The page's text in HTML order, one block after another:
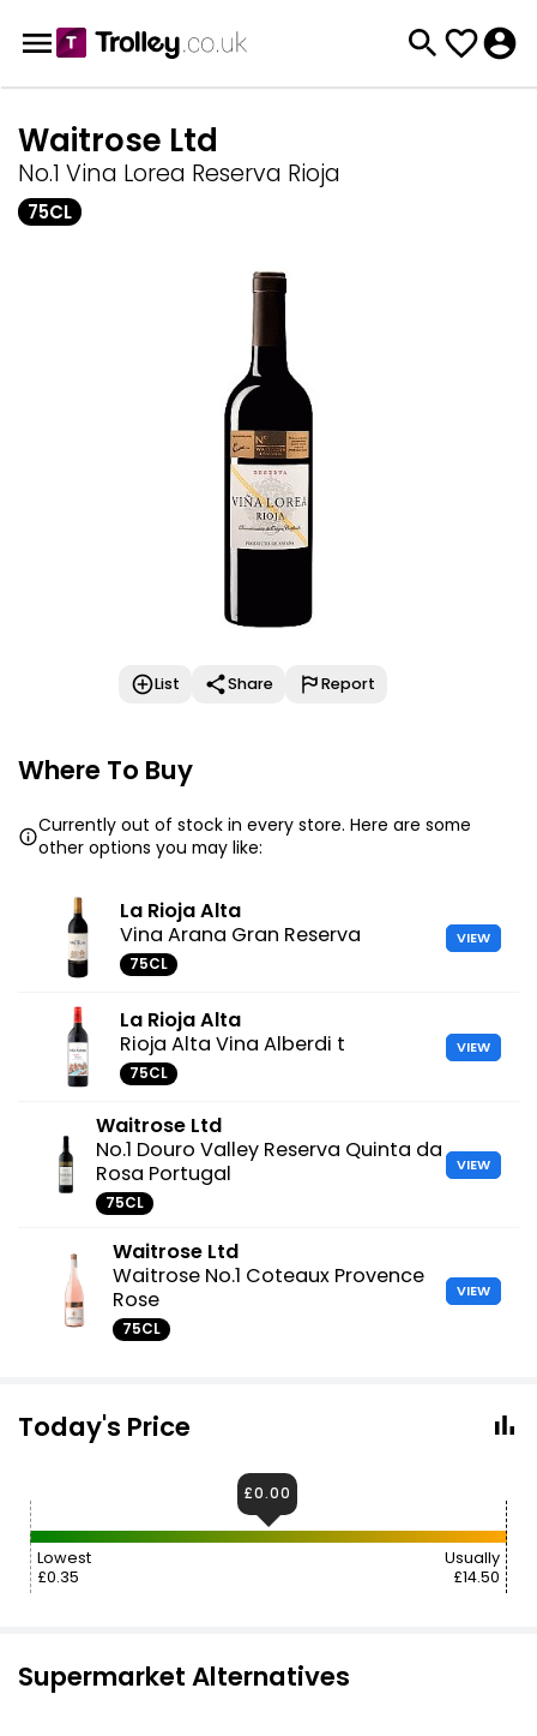
Waitrose Ltd
No.1 Vina Lorea Reserva Rioja
75CL
List Share Report
Where To Buy
Currently out of stock in every store. Here are some
other options you may like:
La Rioja Alta
Vina Arana Gran Reserva
75CL
VIEW
La Rioja Alta
Rioja Alta Vina Alberdi t
75CL
VIEW
Waitrose Ltd
No.1 Douro Valley Reserva Quinta da
Rosa Portugal
75CL
VIEW
Waitrose Ltd
Waitrose No.1 Coteaux Provence
Rose
75CL
VIEW
Today's Price
Lowest
£0.35
Usually
£14.50
£0.00
Supermarket Alternatives